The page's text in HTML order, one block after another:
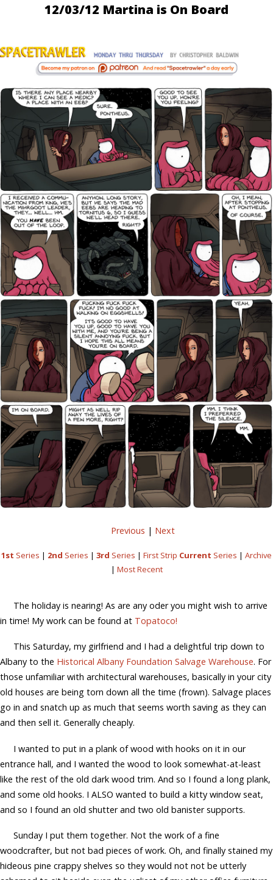
12/03/12 Martina is On Board
Previous | Next
1st Series | 2nd Series | 3rd Series | First Strip Current Series | Archive
| Most Recent
The holiday is nearing! As are any oder you might wish to arrive
in time! My work can be found at Topatoco!
This Saturday, my girlfriend and I had a delightful trip down to
Albany to the Historical Albany Foundation Salvage Warehouse. For
those unfamiliar with architectural warehouses, basically in your city
old houses are being torn down all the time (frown). Salvage places
go in and snatch up as much that seems worth saving as they can
and then sell it. Generally cheaply.
I wanted to put in a plank of wood with hooks on it in our
entrance hall, and I wanted the wood to look somewhat-at-least
like the rest of the old dark wood trim. And so I found a long plank,
and some old hooks. I ALSO wanted to build a kitty window seat,
and so I found an old shutter and two old banister supports.
Sunday I put them together. Not the work of a fine
woodcrafter, but not bad pieces of work. Oh, and finally stained my
hideous pine crappy shelves so they would not not be utterly